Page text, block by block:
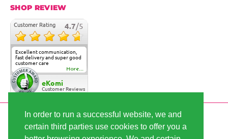
In order to run a successful website, we and
certain third parties use cookies to offer you a
SHOP REVIEW
Customer Rating 4.7/5
Excellent communication,
fast delivery and super good
customer care
More...
eKomi
Customer Reviews
SECURE PAYMENT